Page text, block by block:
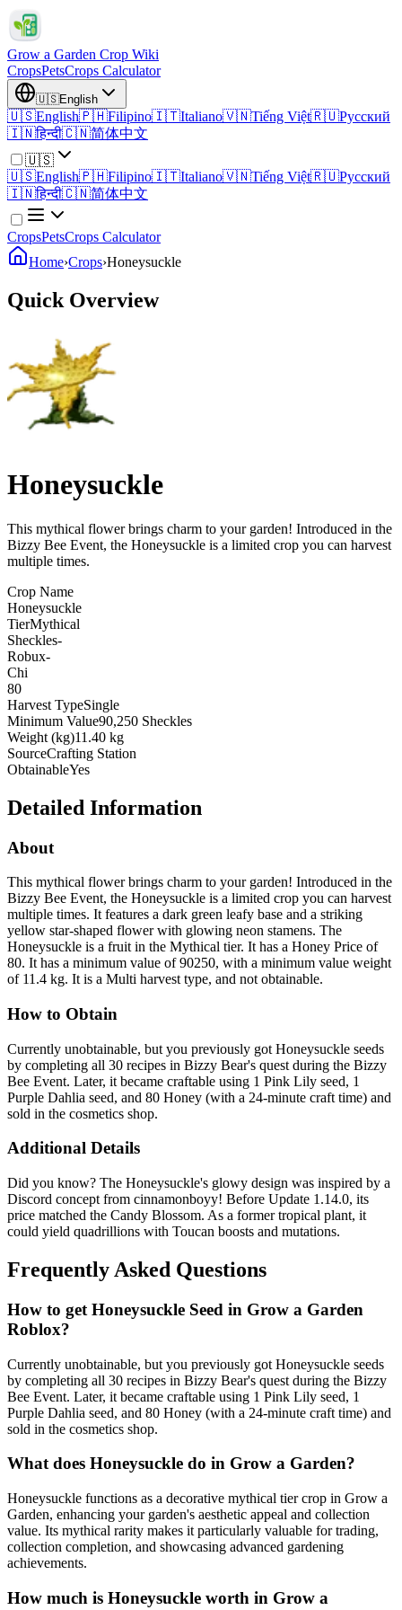
Grow a Garden Crop Wiki
CropsPetsCrops Calculator
🇺🇸English
🇺🇸English🇵🇭Filipino🇮🇹Italiano🇻🇳Tiếng Việt🇷🇺Русский
🇮🇳हिन्दी🇨🇳简体中文
🇺🇸
🇺🇸English🇵🇭Filipino🇮🇹Italiano🇻🇳Tiếng Việt🇷🇺Русский
🇮🇳हिन्दी🇨🇳简体中文
CropsPetsCrops Calculator
Home›Crops›Honeysuckle
Quick Overview
Honeysuckle
This mythical flower brings charm to your garden! Introduced in the
Bizzy Bee Event, the Honeysuckle is a limited crop you can harvest
multiple times.
Crop Name
Honeysuckle
TierMythical
Sheckles-
Robux-
Chi
80
Harvest TypeSingle
Minimum Value90,250 Sheckles
Weight (kg)11.40 kg
SourceCrafting Station
ObtainableYes
Detailed Information
About
This mythical flower brings charm to your garden! Introduced in the
Bizzy Bee Event, the Honeysuckle is a limited crop you can harvest
multiple times. It features a dark green leafy base and a striking
yellow star-shaped flower with glowing neon stamens. The
Honeysuckle is a fruit in the Mythical tier. It has a Honey Price of
80. It has a minimum value of 90250, with a minimum value weight
of 11.4 kg. It is a Multi harvest type, and not obtainable.
How to Obtain
Currently unobtainable, but you previously got Honeysuckle seeds
by completing all 30 recipes in Bizzy Bear's quest during the Bizzy
Bee Event. Later, it became craftable using 1 Pink Lily seed, 1
Purple Dahlia seed, and 80 Honey (with a 24-minute craft time) and
sold in the cosmetics shop.
Additional Details
Did you know? The Honeysuckle's glowy design was inspired by a
Discord concept from cinnamonboyy! Before Update 1.14.0, its
price matched the Candy Blossom. As a former tropical plant, it
could yield quadrillions with Toucan boosts and mutations.
Frequently Asked Questions
How to get Honeysuckle Seed in Grow a Garden
Roblox?
Currently unobtainable, but you previously got Honeysuckle seeds
by completing all 30 recipes in Bizzy Bear's quest during the Bizzy
Bee Event. Later, it became craftable using 1 Pink Lily seed, 1
Purple Dahlia seed, and 80 Honey (with a 24-minute craft time) and
sold in the cosmetics shop.
What does Honeysuckle do in Grow a Garden?
Honeysuckle functions as a decorative mythical tier crop in Grow a
Garden, enhancing your garden's aesthetic appeal and collection
value. Its mythical rarity makes it particularly valuable for trading,
collection completion, and showcasing advanced gardening
achievements.
How much is Honeysuckle worth in Grow a